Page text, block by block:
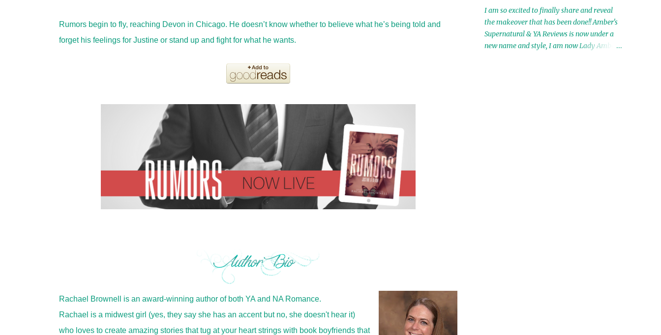
Rumors begin to fly, reaching Devon in Chicago. He doesn’t know whether to believe what he’s being told and
forget his feelings for Justine or stand up and fight for what he wants.
Rachael Brownell is an award-winning author of both YA and NA Romance.
Rachael is a midwest girl (yes, they say she has an accent but no, she doesn't hear it)
who loves to create amazing stories that tug at your heart strings with book boyfriends that
Winner: Set of 4 Ebooks from L. D.
Hutchinson 11th Winner: Echo of an Earth
Angel and Awaken Ebooks by Sarah M. Ross
A Few Selected: Bookmarks & Trading Cards
from Cameo Ranae Ebooks are
I am so excited to finally share and reveal
the makeover that has been done!! Amber's
Supernatural & YA Reviews is now under a
new name and style, I am now Lady Amber's